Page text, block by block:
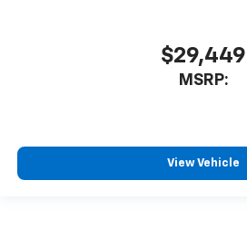
$29,449
MSRP:
View Vehicle